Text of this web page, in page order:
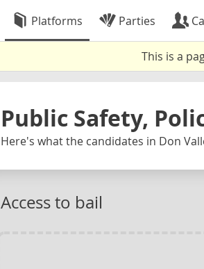
Platforms Parties
This is a
Public Safety,
Here's what the candidates in Don
Access to bail